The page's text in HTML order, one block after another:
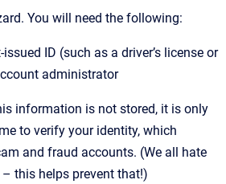
You will need the following:
ID (such as a driver’s license or
administrator
information is not stored, it is only
to verify your identity, which
and fraud accounts. (We all hate
this helps prevent that!)